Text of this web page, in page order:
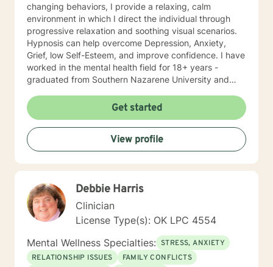
changing behaviors, I provide a relaxing, calm
environment in which I direct the individual through
progressive relaxation and soothing visual scenarios.
Hypnosis can help overcome Depression, Anxiety,
Grief, low Self-Esteem, and improve confidence. I have
worked in the mental health field for 18+ years -
graduated from Southern Nazarene University and
Therapy and Balancing Stress and Anxiety, EMDR and
Hypnosis, and Neurolinguistic Programing.
Get started
View profile
Debbie Harris
Clinician
License Type(s): OK LPC 4554
Mental Wellness Specialties: STRESS, ANXIETY
RELATIONSHIP ISSUES
FAMILY CONFLICTS